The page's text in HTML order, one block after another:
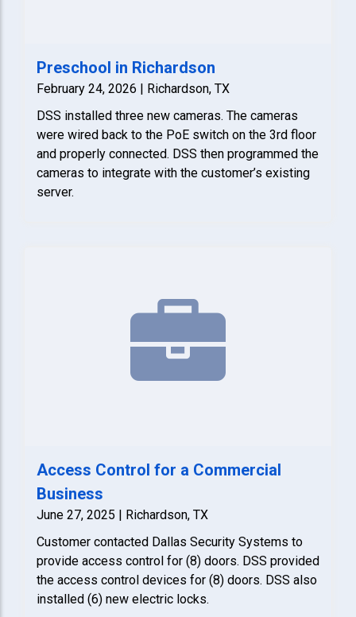
Preschool in Richardson
February 24, 2026 | Richardson, TX
DSS installed three new cameras. The cameras
were wired back to the PoE switch on the 3rd floor
and properly connected. DSS then programmed the
cameras to integrate with the customer’s existing
server.
Access Control for a Commercial
Business
June 27, 2025 | Richardson, TX
Customer contacted Dallas Security Systems to
provide access control for (8) doors. DSS provided
the access control devices for (8) doors. DSS also
installed (6) new electric locks.